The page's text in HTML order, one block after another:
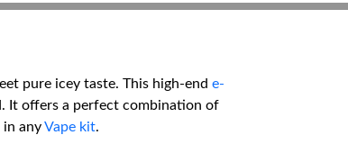
pure icey taste. This high-end e-
It offers a perfect combination of
in anyVape kit.